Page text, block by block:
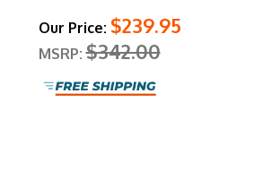
Our Price: $239.95
MSRP:$342.00